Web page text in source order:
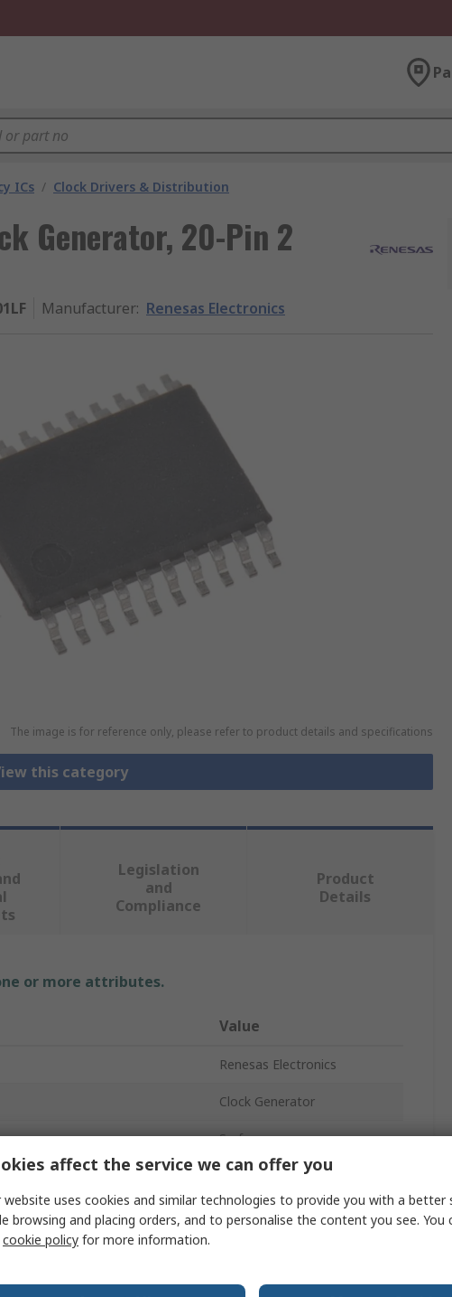
ICs / Clock Drivers & Distribution
Generator, 20-Pin 2
Manufacturer: Renesas Electronics
The image is for reference only, please refer to product details and specifications
this category
Legislation
and
Compliance
Product
Details
or more attributes.
Value
Renesas Electronics
Clock Generator
Surface
TSSOP
Voltage
Voltage 3.46V
affect the service we can offer you
website uses cookies and similar technologies to provide you with a better
browsing and placing orders, and to personalise the content you see. You
cookie policy for more information.